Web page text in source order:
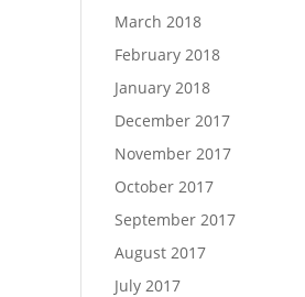
March 2018
February 2018
January 2018
December 2017
November 2017
October 2017
September 2017
August 2017
July 2017